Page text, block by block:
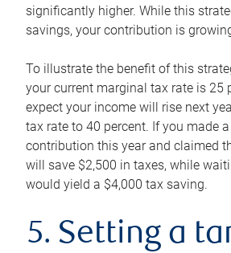
significantly higher. While this
savings, your contribution is
To illustrate the benefit of this
your current marginal tax rate is 25
expect your income will rise next
tax rate to 40 percent. If you made
contribution this year and claimed
will save $2,500 in taxes, while
would yield a $4,000 tax saving.
5. Setting a